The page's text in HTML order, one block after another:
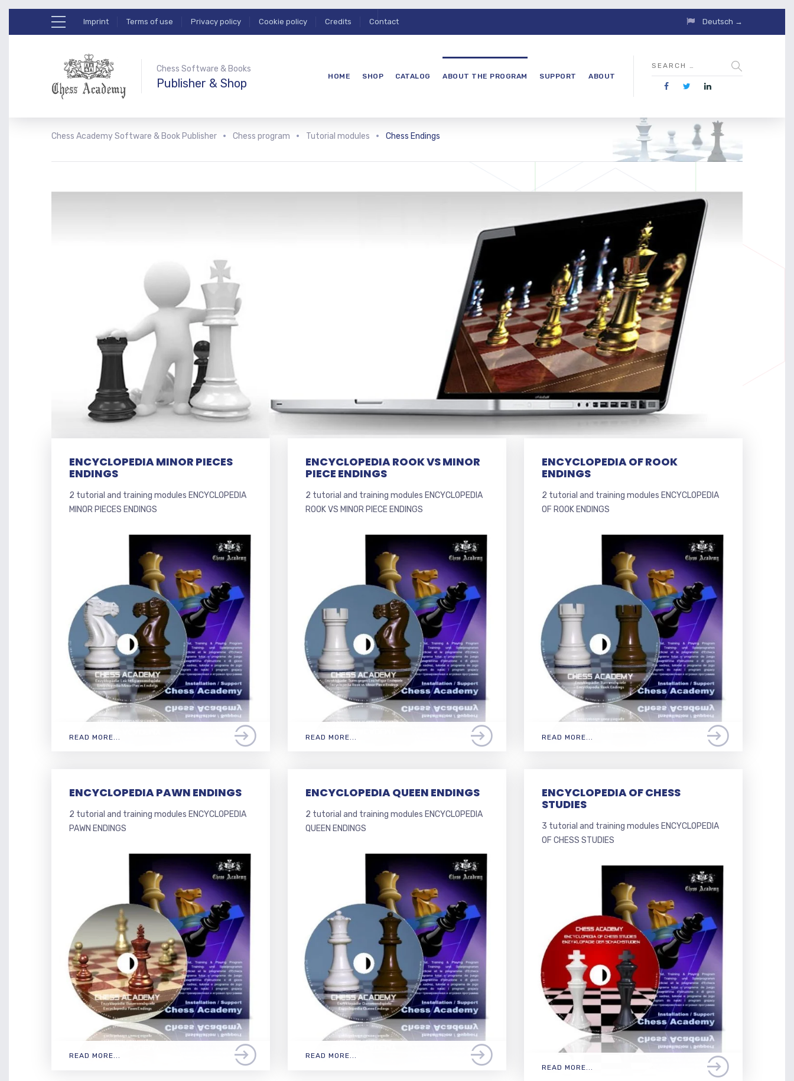
Imprint Terms of use Privacy policy Cookie policy Credits Contact Deutsch →
Chess Software & Books
Publisher & Shop HOME SHOP CATALOG ABOUT THE PROGRAM SUPPORT ABOUT
Chess Academy Software & Book Publisher Chess program Tutorial modules Chess Endings
ENCYCLOPEDIA MINOR PIECES
ENDINGS
2 tutorial and training modules ENCYCLOPEDIA
MINOR PIECES ENDINGS
READ MORE...
ENCYCLOPEDIA ROOK VS MINOR
PIECE ENDINGS
2 tutorial and training modules ENCYCLOPEDIA
ROOK VS MINOR PIECE ENDINGS
READ MORE...
ENCYCLOPEDIA OF ROOK
ENDINGS
2 tutorial and training modules ENCYCLOPEDIA
OF ROOK ENDINGS
READ MORE...
ENCYCLOPEDIA PAWN ENDINGS
2 tutorial and training modules ENCYCLOPEDIA
PAWN ENDINGS
READ MORE...
ENCYCLOPEDIA QUEEN ENDINGS
2 tutorial and training modules ENCYCLOPEDIA
QUEEN ENDINGS
READ MORE...
ENCYCLOPEDIA OF CHESS
STUDIES
3 tutorial and training modules ENCYCLOPEDIA
OF CHESS STUDIES
READ MORE...